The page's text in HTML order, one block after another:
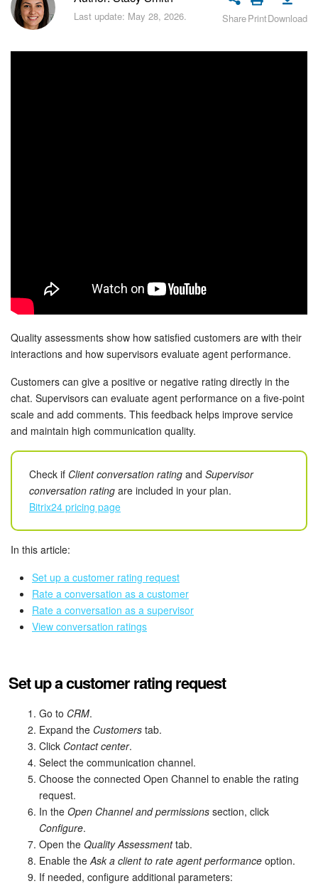
Bitrix24 Security
Bitrix24 Drive
Bitrix24 Mail
Workgroups
CoPilot - AI in Bitrix24
Tasks and Projects
Booking
Contact Center
Analytics
BI Builder
Sites
Online Store
CRM + Online Store
CRM Payment
e-Signature
Last update: May 28, 2026. SharePrintDownload
Quality assessments show how satisfied customers are with their
interactions and how supervisors evaluate agent performance.
Customers can give a positive or negative rating directly in the
chat. Supervisors can evaluate agent performance on a five-point
scale and add comments. This feedback helps improve service
and maintain high communication quality.
Check if Client conversation rating and Supervisor
conversation rating are included in your plan.
Bitrix24 pricing page
In this article:
Set up a customer rating request
Rate a conversation as a customer
Rate a conversation as a supervisor
View conversation ratings
Set up a customer rating request
Go to CRM.
Expand the Customers tab.
Click Contact center.
Select the communication channel.
Choose the connected Open Channel to enable the rating
request.
In the Open Channel and permissions section, click
Configure.
Open the Quality Assessmenttab.
Enable theAsk a client to rate agent performance option.
If needed, configure additional parameters: